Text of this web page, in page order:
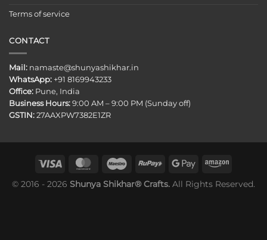
Terms of service
CONTACT
Mail: namaste@shunyashikhar.in
WhatsApp: +91 8169943233
Office: Pune, India
Business Hours: 9:00 AM – 9:00 PM (Sunday off)
GSTIN: 27AAXPW7382E1ZR
© 2016 - 2026 Shunya Shikhar® Crafts. All Rights Reserved.